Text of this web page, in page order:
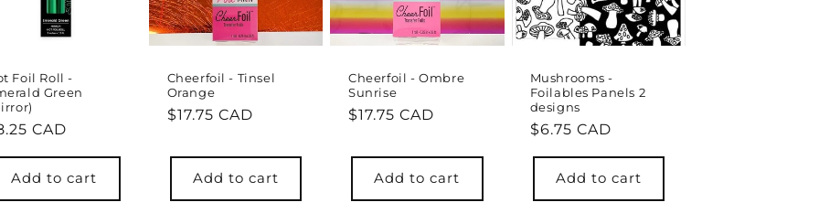
Foil Roll -
Green
CAD
Add to cart
Cheerfoil - Tinsel
Orange
Regular
$17.75 CAD
Add to cart
Cheerfoil - Ombre
Sunrise
Regular
$17.75 CAD
Add to cart
Mushrooms -
Foilables Panels 2
designs
Regular
$6.75 CAD
Add to cart